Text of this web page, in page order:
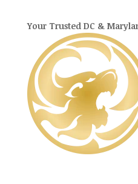
Your Trusted DC &